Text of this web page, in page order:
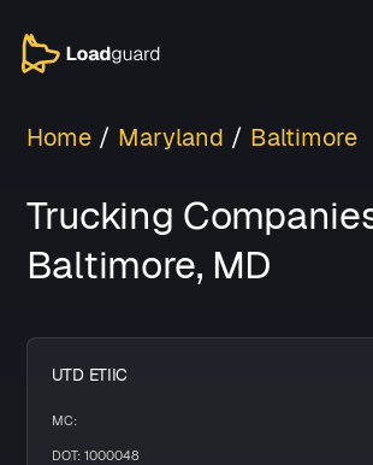
Home Maryland Baltimore
Trucking
Baltimore, MD
UTD ETIIC
MC:
DOT: 1000048